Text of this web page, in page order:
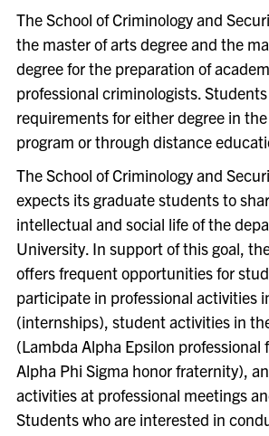
The School of Criminology and
the master of arts degree and the
degree for the preparation of
professional criminologists.
requirements for either degree in
program or through distance
The School of Criminology and
expects its graduate students to
intellectual and social life of the
University. In support of this goal,
offers frequent opportunities for
participate in professional activities
(internships), student activities in
(Lambda Alpha Epsilon professional
Alpha Phi Sigma honor fraternity),
activities at professional meetings
Students who are interested in